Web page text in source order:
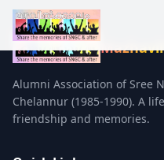
Alumni Association of Sree
Chelannur (1985-1990). A
friendship and memories.